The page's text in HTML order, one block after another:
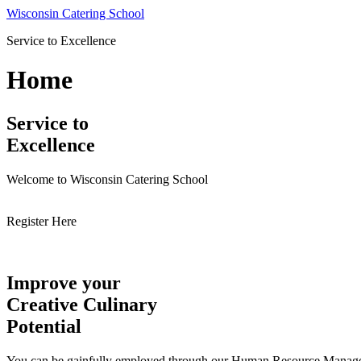
Skip
content
Wisconsin Catering School
Service to Excellence
Home
Service to
Excellence
Welcome to Wisconsin Catering School
Register Here
Improve your
Creative Culinary
Potential